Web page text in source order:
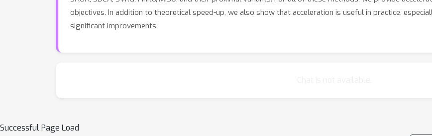
objectives. In addition to theoretical speed-up, we also show that acceleration is useful in practice,
significant improvements.
Successful Page Load